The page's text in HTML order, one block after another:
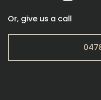
Or, give us a call